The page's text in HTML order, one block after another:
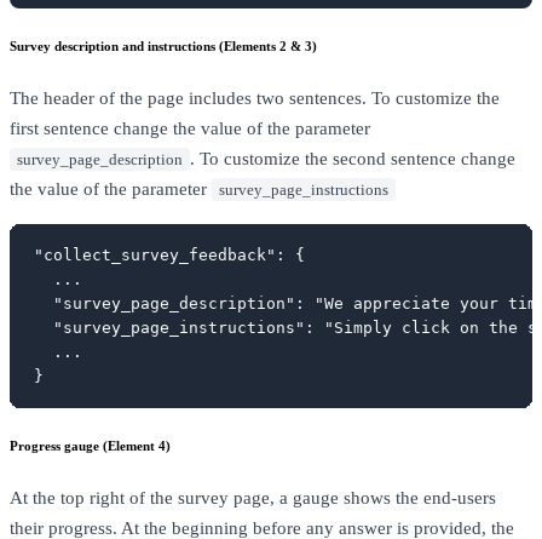
Survey description and instructions (Elements 2 & 3)
The header of the page includes two sentences. To customize the
first sentence change the value of the parameter
survey_page_description . To customize the second sentence change
the value of the parameter
survey_page_instructions
"collect_survey_feedback": {
  ...
"survey_page_description": "We appreciate your
"survey_page_instructions": "Simply click on the
  ...
}
Progress gauge (Element 4)
At the top right of the survey page, a gauge shows the end-users
their progress. At the beginning before any answer is provided, the